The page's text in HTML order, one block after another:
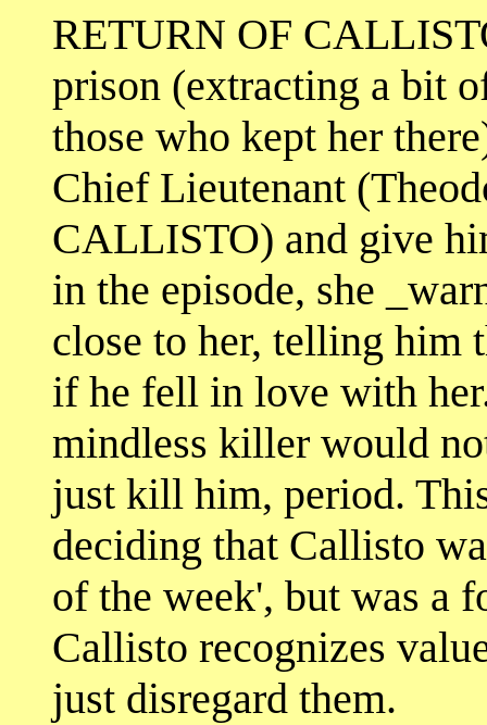
RETURN OF
prison (extracting a bit
those who kept her
Chief Lieutenant
CALLISTO) and give
in the episode, she
close to her, telling him
if he fell in love with
mindless killer would
just kill him, period.
deciding that Callisto
of the week', but was a
Callisto recognizes
just disregard them.